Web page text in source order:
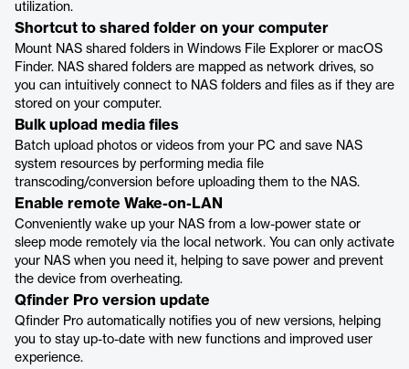
utilization.
Shortcut to shared folder on your computer
Mount NAS shared folders in Windows File Explorer or macOS
Finder. NAS shared folders are mapped as network drives, so
you can intuitively connect to NAS folders and files as if they are
stored on your computer.
Bulk upload media files
Batch upload photos or videos from your PC and save NAS
system resources by performing media file
transcoding/conversion before uploading them to the NAS.
Enable remote Wake-on-LAN
Conveniently wake up your NAS from a low-power state or
sleep mode remotely via the local network. You can only activate
your NAS when you need it, helping to save power and prevent
the device from overheating.
Qfinder Pro version update
Qfinder Pro automatically notifies you of new versions, helping
you to stay up-to-date with new functions and improved user
experience.